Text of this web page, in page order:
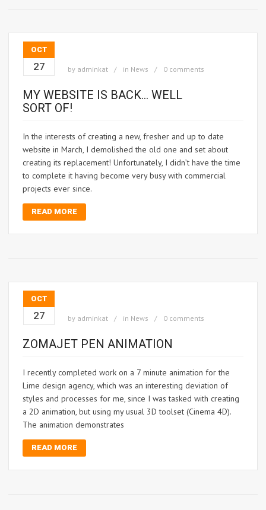
OCT
27 by adminkat in News 0 comments
MY WEBSITE IS BACK… WELL
SORT OF!
In the interests of creating a new, fresher and up to date
website in March, I demolished the old one and set about
creating its replacement! Unfortunately, I didn’t have the time
to complete it having become very busy with commercial
projects ever since.
READ MORE
OCT
27 by adminkat in News 0 comments
ZOMAJET PEN ANIMATION
I recently completed work on a 7 minute animation for the
Lime design agency, which was an interesting deviation of
styles and processes for me, since I was tasked with creating
a 2D animation, but using my usual 3D toolset (Cinema 4D).
The animation demonstrates
READ MORE